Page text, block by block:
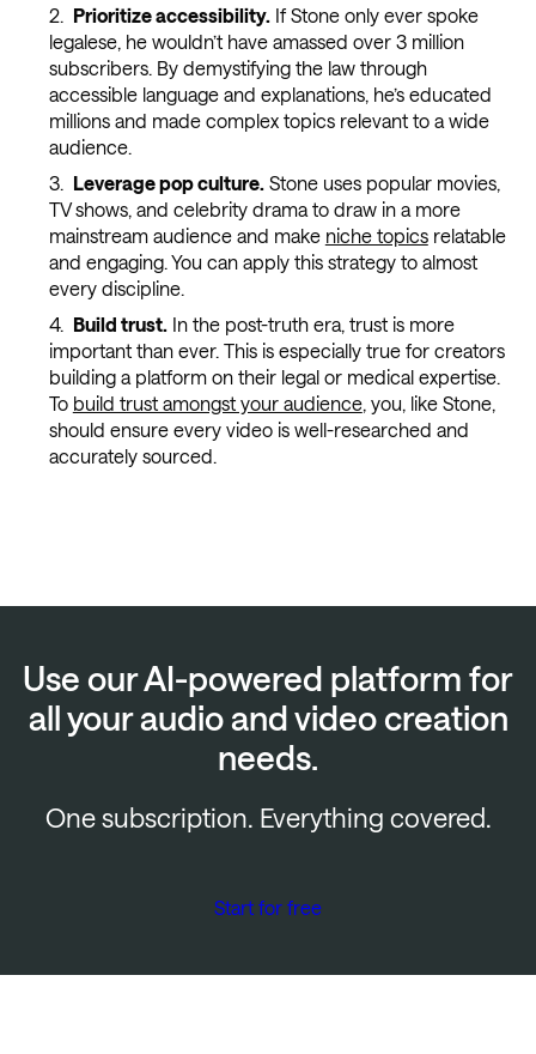
Prioritize accessibility.If Stone only ever spoke
legalese, he wouldn’t have amassed over 3 million
subscribers. By demystifying the law through
accessible language and explanations, he’s educated
millions and made complex topics relevant to a wide
audience.
Leverage pop culture.Stone uses popular movies,
TV shows, and celebrity drama to draw in a more
mainstream audience and make niche topicsrelatable
and engaging. You can apply this strategy to almost
every discipline.
Build trust.In the post-truth era, trust is more
important than ever. This is especially true for creators
building a platform on their legal or medical expertise.
To build trust amongst your audience, you, like Stone,
should ensure every video is well-researched and
accurately sourced.
Use our AI-powered platform for
all your audio and video creation
needs.
One subscription. Everything covered.
Start for free